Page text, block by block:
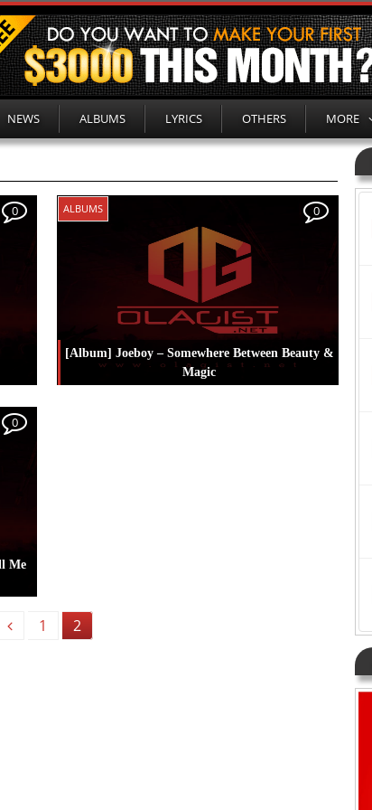
NEWS ALBUMS LYRICS OTHERS MORE
0 ALBUMS
[Album] Joeboy – Somewhere Between Beauty &
Magic
0
Me
0
Previous
1 2